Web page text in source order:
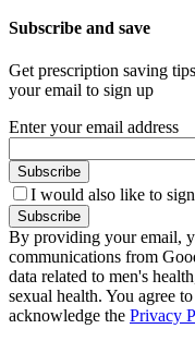
Subscribe and save
Get prescription saving
your email to sign up
Enter your email address
Subscribe
I would also like to
Subscribe
By providing your email,
communications from
data related to men's
sexual health. You agree
acknowledge the Privacy